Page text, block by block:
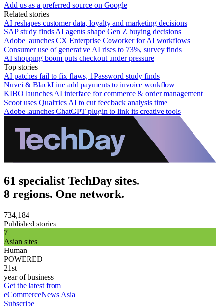
Add us as a preferred source on Google
Related stories
AI reshapes customer data, loyalty and marketing decisions
SAP study finds AI agents shape Gen Z buying decisions
Adobe launches CX Enterprise Coworker for AI workflows
Consumer use of generative AI rises to 73%, survey finds
AI shopping boom puts checkout under pressure
Top stories
AI patches fail to fix flaws, 1Password study finds
Nuvei & BlackLine add payments to invoice workflow
KIBO launches AI interface for commerce & order management
Scoot uses Qualtrics AI to cut feedback analysis time
Adobe launches ChatGPT plugin to link its creative tools
61 specialist TechDay sites.
8 regions. One network.
734,184
Published stories
7
Asian sites
Human
POWERED
21st
year of business
Get the latest from
eCommerceNews Asia
Subscribe